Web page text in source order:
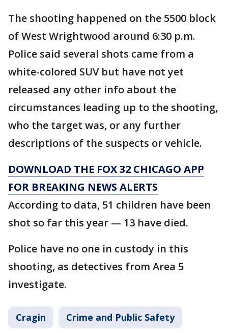
The shooting happened on the 5500 block
of West Wrightwood around 6:30 p.m.
Police said several shots came from a
white-colored SUV but have not yet
released any other info about the
circumstances leading up to the shooting,
who the target was, or any further
descriptions of the suspects or vehicle.
DOWNLOAD THE FOX 32 CHICAGO APP
FOR BREAKING NEWS ALERTS
According to data, 51 children have been
shot so far this year — 13 have died.
Police have no one in custody in this
shooting, as detectives from Area 5
investigate.
Cragin Crime and Public Safety